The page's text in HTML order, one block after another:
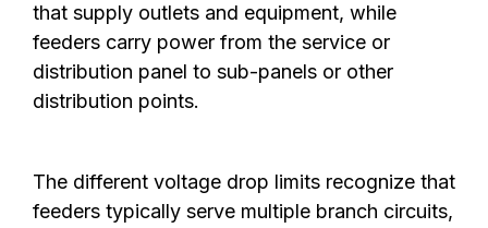
that supply outlets and equipment, while
feeders carry power from the service or
distribution panel to sub-panels or other
distribution points.
The different voltage drop limits recognize that
feeders typically serve multiple branch circuits,